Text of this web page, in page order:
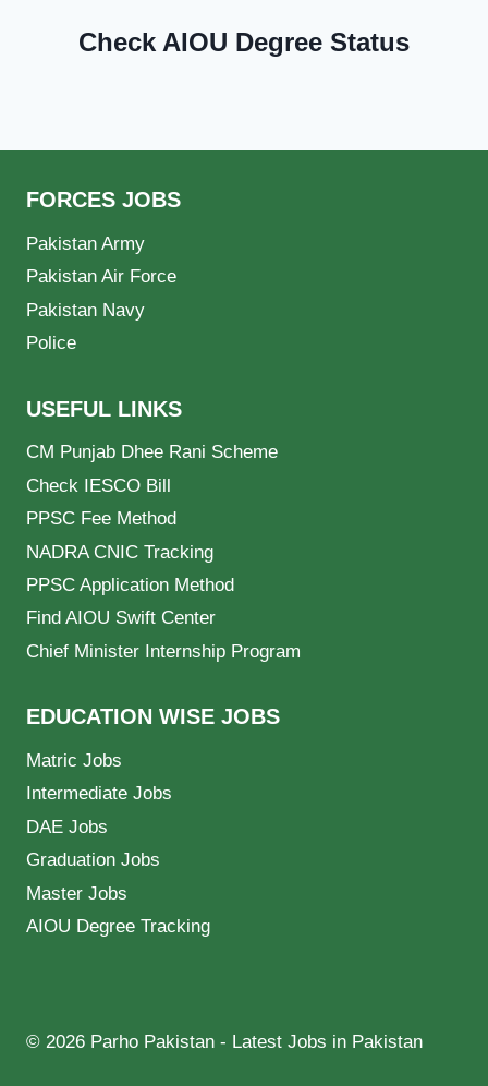
Check AIOU Degree Status
FORCES JOBS
Pakistan Army
Pakistan Air Force
Pakistan Navy
Police
USEFUL LINKS
CM Punjab Dhee Rani Scheme
Check IESCO Bill
PPSC Fee Method
NADRA CNIC Tracking
PPSC Application Method
Find AIOU Swift Center
Chief Minister Internship Program
EDUCATION WISE JOBS
Matric Jobs
Intermediate Jobs
DAE Jobs
Graduation Jobs
Master Jobs
AIOU Degree Tracking
© 2026 Parho Pakistan - Latest Jobs in Pakistan